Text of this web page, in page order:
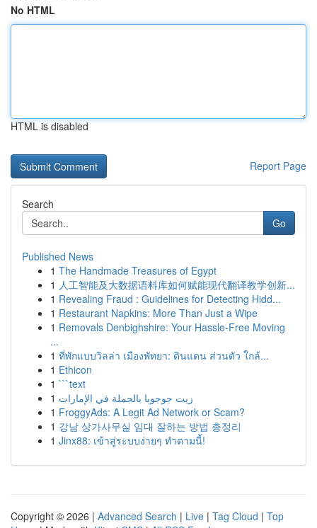
No HTML
HTML is disabled
Report Page
Search
Go
Published News
1 The Handmade Treasures of Egypt
1 人工智能及大数据语料库如何赋能现代翻译教学创新...
1 Revealing Fraud : Guidelines for Detecting Hidd...
1 Restaurant Napkins: More Than Just a Wipe
1 Removals Denbighshire: Your Hassle-Free Moving
...
1 ที่พักแบบวิลล่า เมืองพัทยา: ดินแดน ส่วนตัว ใกล้...
1 Ethicon
1 ```text
1 زيت جوجوبا بالجملة في الإمارات
1 FroggyAds: A Legit Ad Network or Scam?
1 강남 상가사무실 임대 잘하는 방법 총정리
1 Jinx88: เข้าสู่ระบบง่ายๆ ทำตามนี้!
Copyright © 2026 | Advanced Search | Live | Tag Cloud | Top